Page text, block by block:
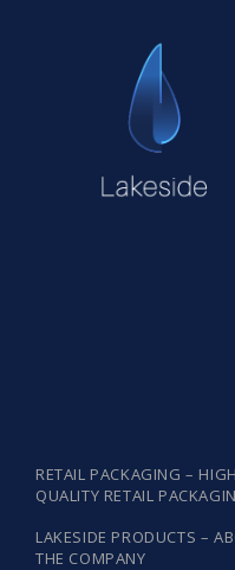
RETAIL PACKAGING – HIGH
QUALITY RETAIL
LAKESIDE PRODUCTS –
THE COMPANY